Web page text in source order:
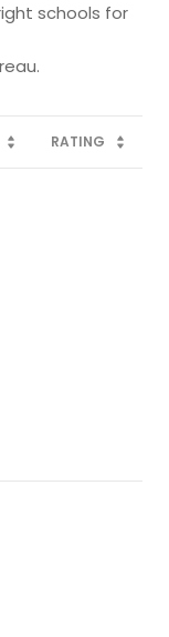
schools for
RATING